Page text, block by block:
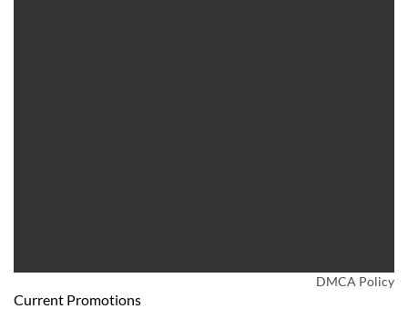
DMCA Policy
Current Promotions